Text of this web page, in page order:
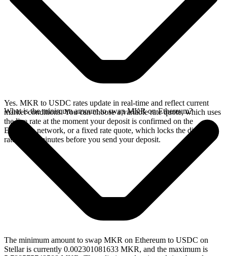
Yes. MKR to USDC rates update in real-time and reflect current
market conditions. You can choose a variable rate quote, which uses
the live rate at the moment your deposit is confirmed on the
Ethereum network, or a fixed rate quote, which locks the displayed
rate for 15 minutes before you send your deposit.
What is the minimum amount to swap MKR on Ethereum?
The minimum amount to swap MKR on Ethereum to USDC on
Stellar is currently 0.002301081633 MKR, and the maximum is